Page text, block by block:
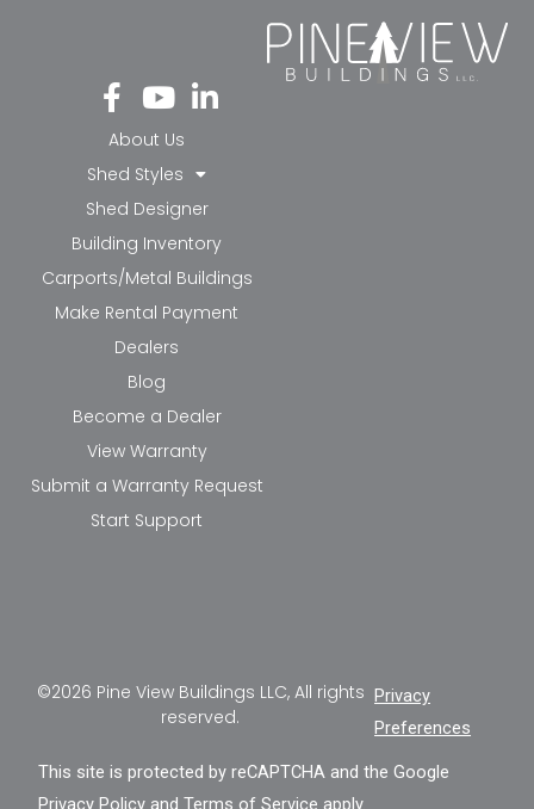
Fa
ce
bo
ok
-f
Yo
ut
ub
e
Li
nk
in-
in
About Us
Shed Styles
Shed Designer
Building Inventory
Carports/Metal Buildings
Make Rental Payment
Dealers
Blog
Become a Dealer
View Warranty
Submit a Warranty Request
Start Support
©2026 Pine View Buildings LLC, All rights
reserved.
Privacy
Preferences
This site is protected by reCAPTCHA and the Google
Privacy Policy andTerms of Service apply.